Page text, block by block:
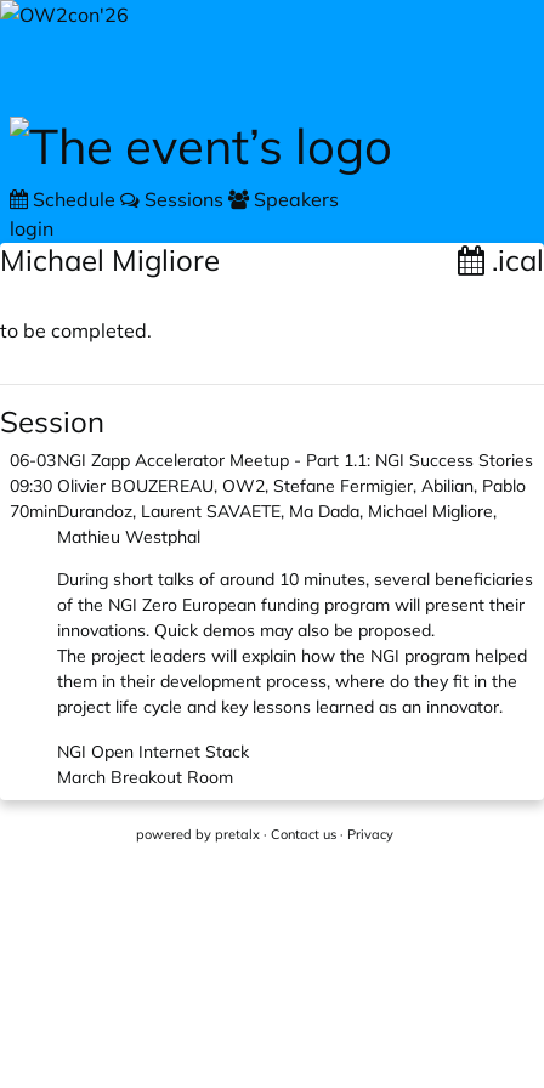
Skip to main content
Schedule Sessions
Speakers
login
Michael Migliore .ical
to be completed.
Session
06-03
09:30
70min
NGI Zapp Accelerator Meetup - Part 1.1: NGI Success Stories
Olivier BOUZEREAU, OW2, Stefane Fermigier, Abilian, Pablo
Durandoz, Laurent SAVAETE, Ma Dada, Michael Migliore,
Mathieu Westphal
During short talks of around 10 minutes, several beneficiaries
of the NGI Zero European funding program will present their
innovations. Quick demos may also be proposed.
The project leaders will explain how the NGI program helped
them in their development process, where do they fit in the
project life cycle and key lessons learned as an innovator.
NGI Open Internet Stack
March Breakout Room
powered by pretalx · Contact us · Privacy